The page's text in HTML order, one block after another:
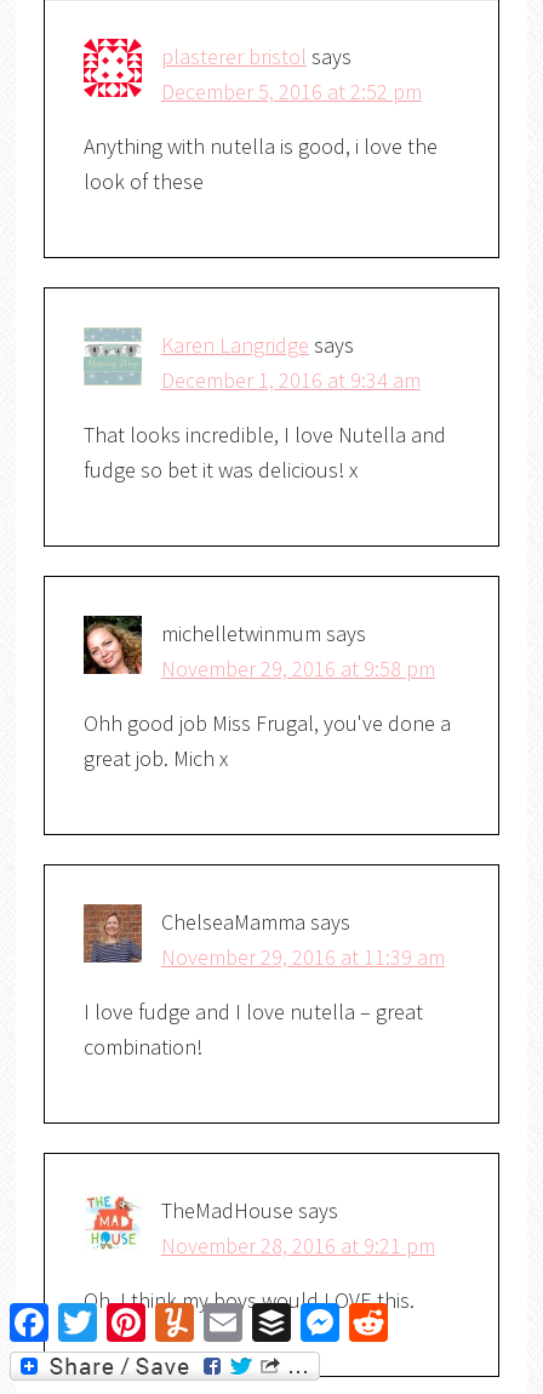
plasterer bristol says
December 5, 2016 at 2:52 pm
Anything with nutella is good, i love the
look of these
Karen Langridge says
December 1, 2016 at 9:34 am
That looks incredible, I love Nutella and
fudge so bet it was delicious! x
michelletwinmum says
November 29, 2016 at 9:58 pm
Ohh good job Miss Frugal, you've done a
great job. Mich x
ChelseaMamma says
November 29, 2016 at 11:39 am
I love fudge and I love nutella – great
combination!
TheMadHouse says
November 28, 2016 at 9:21 pm
Oh, I think my boys would LOVE this.
FacebookTwitter PinterestYummlyEmail Buffer Messenger
Reddit